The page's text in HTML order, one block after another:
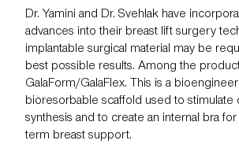
Dr. Yamini and Dr. Svehlak have
advances into their breast lift surgery
implantable surgical material may be
best possible results. Among the
GalaForm/GalaFlex. This is a
bioresorbable scaffold used to stimulate
synthesis and to create an internal bra
term breast support.